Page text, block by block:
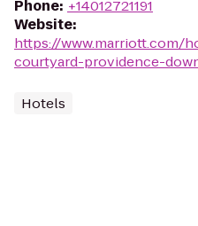
Phone: +14012721191
Website:
https://www.marriott.com/
courtyard-providence-
Hotels